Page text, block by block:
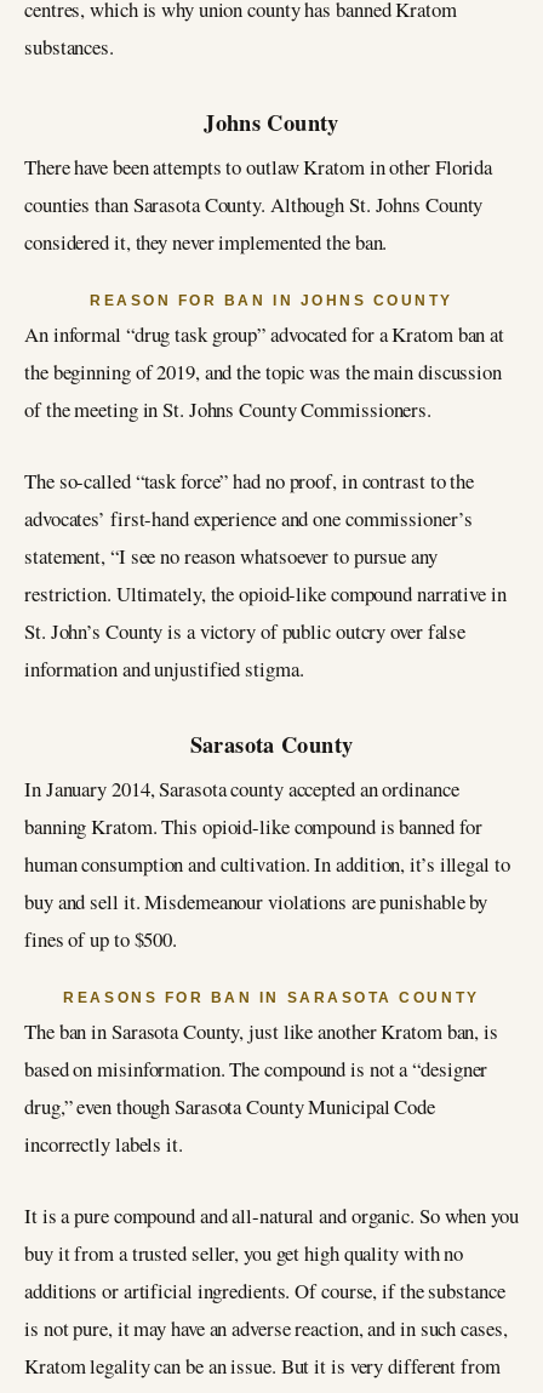
centres, which is why union county has banned Kratom
substances.
Johns County
There have been attempts to outlaw Kratom in other Florida
counties than Sarasota County. Although St. Johns County
considered it, they never implemented the ban.
REASON FOR BAN IN JOHNS COUNTY
An informal “drug task group” advocated for a Kratom ban at
the beginning of 2019, and the topic was the main discussion
of the meeting in St. Johns County Commissioners.
The so-called “task force” had no proof, in contrast to the
advocates’ first-hand experience and one commissioner’s
statement, “I see no reason whatsoever to pursue any
restriction. Ultimately, the opioid-like compound narrative in
St. John’s County is a victory of public outcry over false
information and unjustified stigma.
Sarasota County
In January 2014, Sarasota county accepted an ordinance
banning Kratom. This opioid-like compound is banned for
human consumption and cultivation. In addition, it’s illegal to
buy and sell it. Misdemeanour violations are punishable by
fines of up to $500.
REASONS FOR BAN IN SARASOTA COUNTY
The ban in Sarasota County, just like another Kratom ban, is
based on misinformation. The compound is not a “designer
drug,” even though Sarasota County Municipal Code
incorrectly labels it.
It is a pure compound and all-natural and organic. So when you
buy it from a trusted seller, you get high quality with no
additions or artificial ingredients. Of course, if the substance
is not pure, it may have an adverse reaction, and in such cases,
Kratom legality can be an issue. But it is very different from